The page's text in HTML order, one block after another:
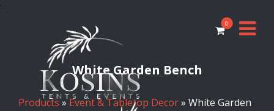
0
White Garden Bench
Products»Event & Tabletop Decor» White Garden